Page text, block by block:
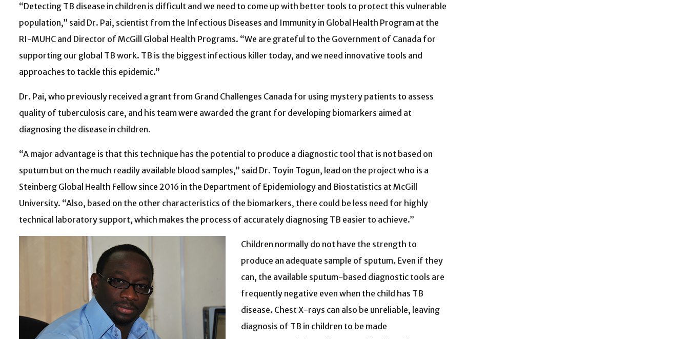
“Detecting TB disease in children is difficult and we need to come up with better tools to protect this vulnerable
population,” said Dr. Pai, scientist from the Infectious Diseases and Immunity in Global Health Program at the
RI-MUHC and Director of McGill Global Health Programs. “We are grateful to the Government of Canada for
supporting our global TB work. TB is the biggest infectious killer today, and we need innovative tools and
approaches to tackle this epidemic.”
Dr. Pai, who previously received a grant from Grand Challenges Canada for using mystery patients to assess
quality of tuberculosis care, and his team were awarded the grant for developing biomarkers aimed at
diagnosing the disease in children.
“A major advantage is that this technique has the potential to produce a diagnostic tool that is not based on
sputum but on the much readily available blood samples,” said Dr. Toyin Togun, lead on the project who is a
Steinberg Global Health Fellow since 2016 in the Department of Epidemiology and Biostatistics at McGill
University. “Also, based on the other characteristics of the biomarkers, there could be less need for highly
technical laboratory support, which makes the process of accurately diagnosing TB easier to achieve.”
Children normally do not have the strength to
produce an adequate sample of sputum. Even if they
can, the available sputum-based diagnostic tools are
frequently negative even when the child has TB
disease. Chest X-rays can also be unreliable, leaving
diagnosis of TB in children to be made